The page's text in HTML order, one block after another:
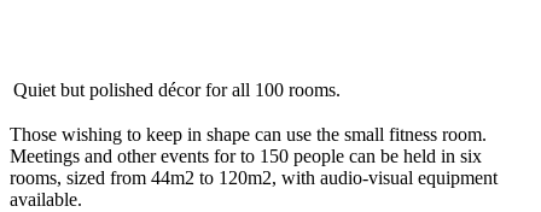
Quiet but polished décor for all 100 rooms.
Those wishing to keep in shape can use the small fitness room.
Meetings and other events for to 150 people can be held in six
rooms, sized from 44m2 to 120m2, with audio-visual equipment
available.